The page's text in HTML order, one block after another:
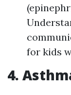
for kids
4.